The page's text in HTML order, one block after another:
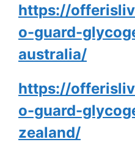
https://
o-guard-
australia/
https://
o-guard-
zealand/